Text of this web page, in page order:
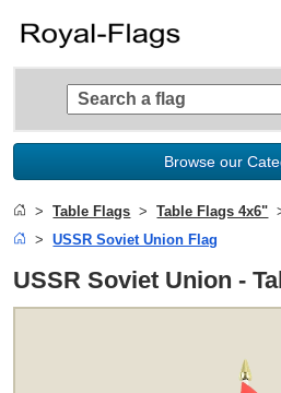
Browse our
Table Flags Table Flags 4x6"
USSR Soviet Union Flag
USSR Soviet Union -